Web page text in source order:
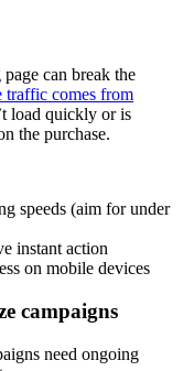
can break the
traffic comes from
load quickly or is
the purchase.
speeds (aim for under
instant action
on mobile devices
campaigns
need ongoing